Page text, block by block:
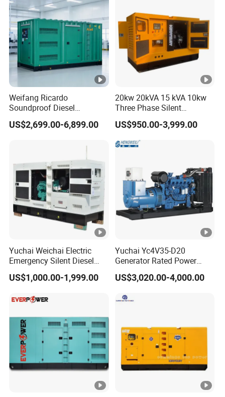
Weifang Ricardo
Soundproof Diesel
Generator Sets 25kVA to
125kVA Container House
US$2,699.00-6,899.00
20kw 20kVA 15 kVA 10kw
Three Phase Silent
Operation Stable Power
Output Diesel Electric
Generator
US$950.00-3,999.00
Yuchai Weichai Electric
Emergency Silent Diesel
Generator 150 200 300 kVA
Power Generator Industrial
US$1,000.00-1,999.00
Yuchai Yc4V35-D20
Generator Rated Power
20kw 30kw 40kVA 50kVA
Diesel Generator Set Open
for Power Station Electric
US$3,020.00-4,000.00